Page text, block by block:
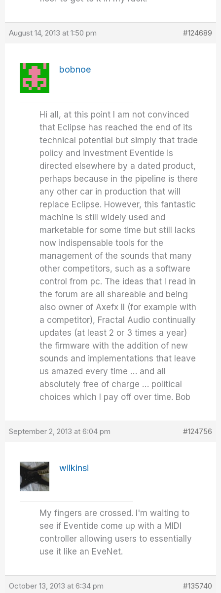
August 14, 2013 at 1:50 pm #124689
bobnoe
Hi all, at this point I am not convinced
that Eclipse has reached the end of its
technical potential but simply that trade
policy and investment Eventide is
directed elsewhere by a dated product,
perhaps because in the pipeline is there
any other car in production that will
replace Eclipse. However, this fantastic
machine is still widely used and
marketable for some time but still lacks
now indispensable tools for the
management of the sounds that many
other competitors, such as a software
control from pc. The ideas that I read in
the forum are all shareable and being
also owner of Axefx II (for example with
a competitor), Fractal Audio continually
updates (at least 2 or 3 times a year)
the firmware with the addition of new
sounds and implementations that leave
us amazed every time … and all
absolutely free of charge … political
choices which I pay off over time. Bob
September 2, 2013 at 6:04 pm #124756
wilkinsi
My fingers are crossed. I'm waiting to
see if Eventide come up with a MIDI
controller allowing users to essentially
use it like an EveNet.
October 13, 2013 at 6:34 pm #135740